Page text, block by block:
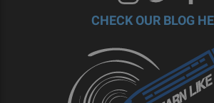
CHECK OUR BLOG